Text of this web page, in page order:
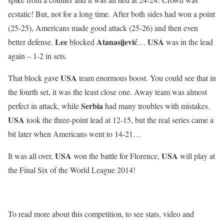
ecstatic! But, not for a long time. After both sides had won a point
(25-25), Americans made good attack (25-26) and then even
better defense. Leeblocked Atanasijević… USA was in the lead
again – 1-2 in sets.
That block gaveUSA team enormous boost. You could see that in
the fourth set, it was the least close one. Away team was almost
perfect in attack, whileSerbiahad many troubles with mistakes.
USA took the three-point lead at 12-15, but the real series came a
bit later when Americans went to 14-21…
It was all over, USA won the battle for Florence, USA will play at
the Final Six of the World League 2014!
To read more about this competition, to see stats, video and